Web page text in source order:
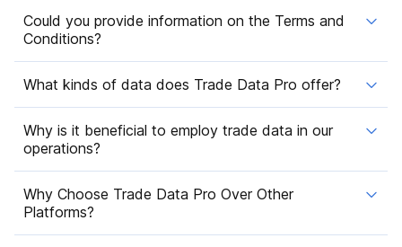
Could you provide information on the Terms and
Conditions?
What kinds of data does Trade Data Pro offer?
Why is it beneficial to employ trade data in our
operations?
Why Choose Trade Data Pro Over Other
Platforms?